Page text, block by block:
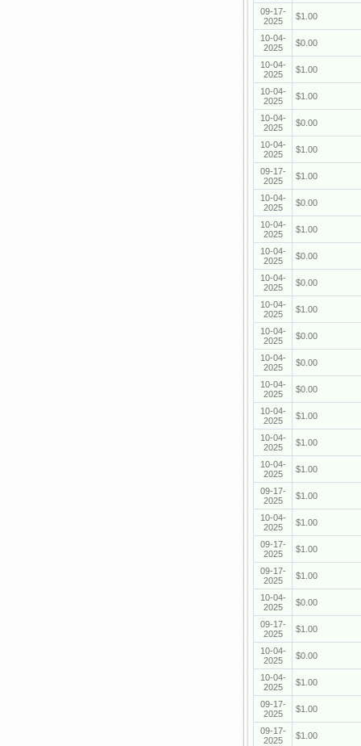
09-17-
2025
$1.00
10-04-
2025
$0.00
10-04-
2025
$1.00
10-04-
2025
$1.00
10-04-
2025
$0.00
10-04-
2025
$1.00
09-17-
2025
$1.00
10-04-
2025
$0.00
10-04-
2025
$1.00
10-04-
2025
$0.00
10-04-
2025
$0.00
10-04-
2025
$1.00
10-04-
2025
$0.00
10-04-
2025
$0.00
10-04-
2025
$0.00
10-04-
2025
$1.00
10-04-
2025
$1.00
10-04-
2025
$1.00
09-17-
2025
$1.00
10-04-
2025
$1.00
09-17-
2025
$1.00
09-17-
2025
$1.00
10-04-
2025
$0.00
09-17-
2025
$1.00
10-04-
2025
$0.00
10-04-
2025
$1.00
09-17-
2025
$1.00
09-17-
2025
$1.00